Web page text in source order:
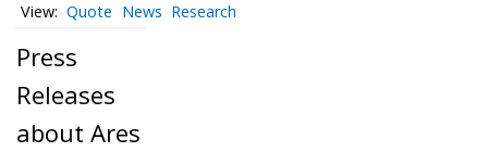
Quote News Research
Press
Releases
about Ares